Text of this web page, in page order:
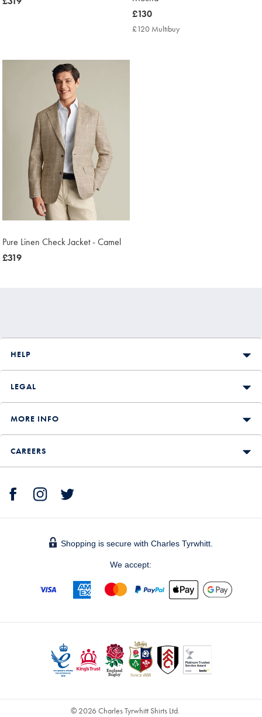
now
£130
£130
£120 Multibuy
Pure Linen Check Jacket - Camel
now
£319
HELP
LEGAL
MORE INFO
CAREERS
Shopping is secure with Charles Tyrwhitt.
We accept:
© 2026 Charles Tyrwhitt Shirts Ltd.